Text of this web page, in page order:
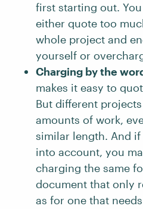
first starting out.
either quote too
whole project and
yourself or
Charging by the
makes it easy to
But different
amounts of work,
similar length. And if
into account, you
charging the same
document that only
as for one that